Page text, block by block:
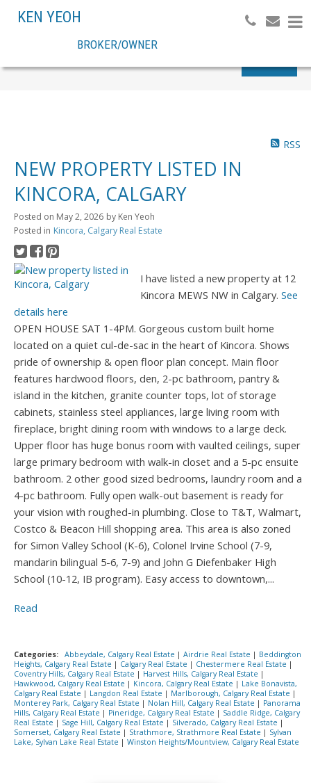
KEN YEOH
BROKER/OWNER
RSS
NEW PROPERTY LISTED IN
KINCORA, CALGARY
Posted on May 2, 2026 by Ken Yeoh
Posted in Kincora, Calgary Real Estate
I have listed a new property at 12
Kincora MEWS NW in Calgary.See
details here
OPEN HOUSE SAT 1-4PM. Gorgeous custom built home
located on a quiet cul-de-sac in the heart of Kincora. Shows
pride of ownership & open floor plan concept. Main floor
features hardwood floors, den, 2-pc bathroom, pantry &
island in the kitchen, granite counter tops, lot of storage
cabinets, stainless steel appliances, large living room with
fireplace, bright dining room with windows to a large deck.
Upper floor has huge bonus room with vaulted ceilings, super
large primary bedroom with walk-in closet and a 5-pc ensuite
bathroom. 2 other good sized bedrooms, laundry room and a
4-pc bathroom. Fully open walk-out basement is ready for
your vision with roughed-in plumbing. Close to T&T, Walmart,
Costco & Beacon Hill shopping area. This area is also zoned
for Simon Valley School (K-6), Colonel Irvine School (7-9,
mandarin bilingual 5-6, 7-9) and John G Diefenbaker High
School (10-12, IB program). Easy access to downtown,...
Read
Categories: Abbeydale, Calgary Real Estate | Airdrie Real Estate | Beddington
Heights, Calgary Real Estate | Calgary Real Estate | Chestermere Real Estate |
Coventry Hills, Calgary Real Estate | Harvest Hills, Calgary Real Estate |
Hawkwood, Calgary Real Estate | Kincora, Calgary Real Estate | Lake Bonavista,
Calgary Real Estate | Langdon Real Estate | Marlborough, Calgary Real Estate |
Monterey Park, Calgary Real Estate | Nolan Hill, Calgary Real Estate | Panorama
Hills, Calgary Real Estate | Pineridge, Calgary Real Estate | Saddle Ridge, Calgary
Real Estate | Sage Hill, Calgary Real Estate | Silverado, Calgary Real Estate |
Somerset, Calgary Real Estate | Strathmore, Strathmore Real Estate | Sylvan
Lake, Sylvan Lake Real Estate | Winston Heights/Mountview, Calgary Real Estate